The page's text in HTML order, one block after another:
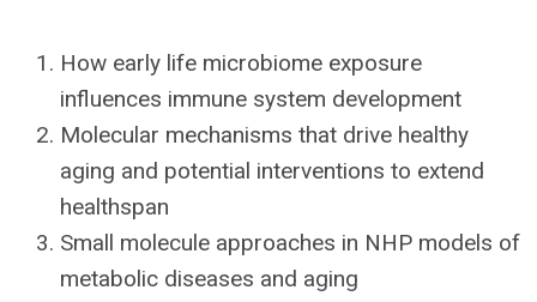
How early life microbiome exposure
influences immune system development
Molecular mechanisms that drive healthy
aging and potential interventions to extend
healthspan
Small molecule approaches in NHP models of
metabolic diseases and aging